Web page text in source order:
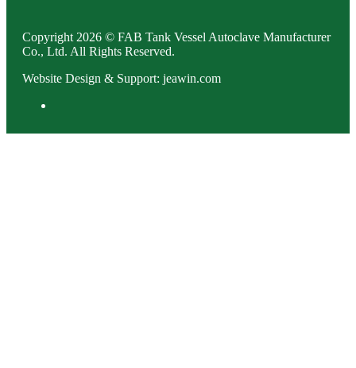
Copyright 2026 © FAB Tank Vessel Autoclave Manufacturer
Co., Ltd. All Rights Reserved.
Website Design & Support: jeawin.com